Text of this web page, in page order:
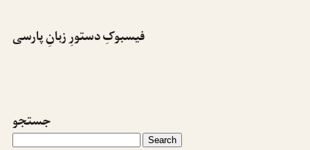
فیسبوکِ دستورِ زبانِ پارسی
جستجو